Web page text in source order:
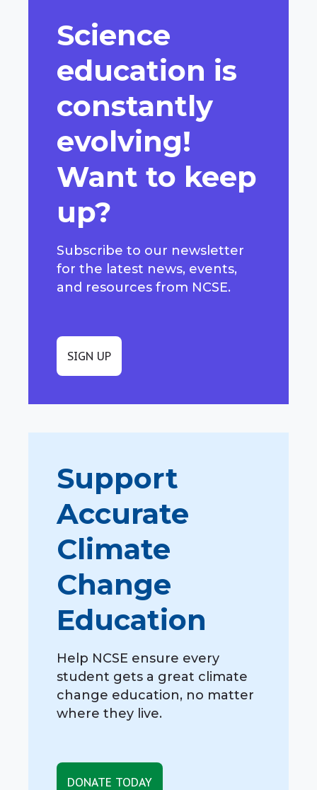
Science
education is
constantly
evolving!
Want to keep
up?
Subscribe to our newsletter
for the latest news, events,
and resources from NCSE.
SIGN UP
Support
Accurate
Climate
Change
Education
Help NCSE ensure every
student gets a great climate
change education, no matter
where they live.
DONATE TODAY